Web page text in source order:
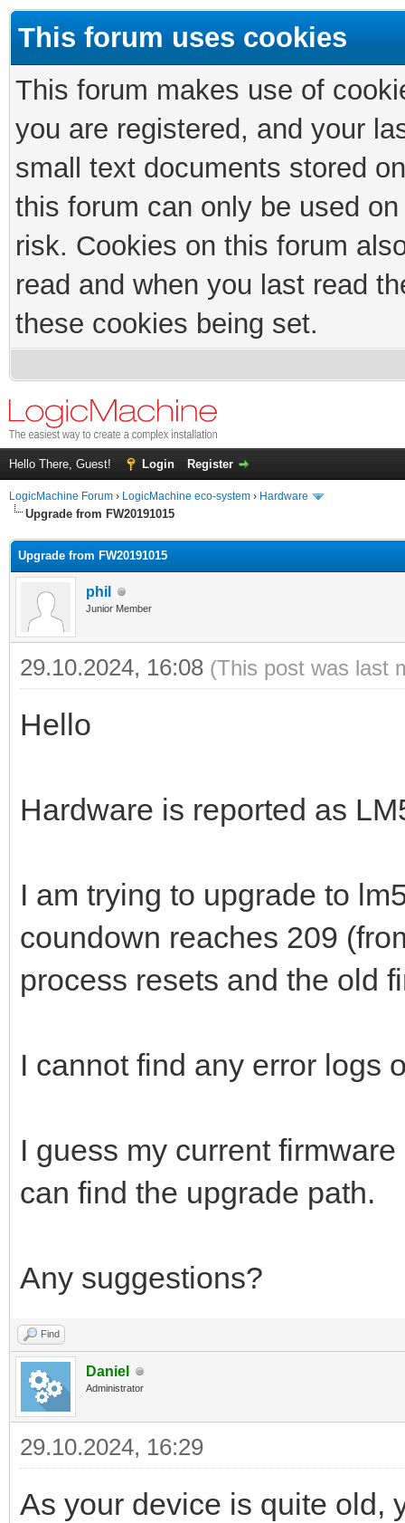
This forum uses cookies
This forum makes use of
you are registered, and your
small text documents stored
this forum can only be used
risk. Cookies on this forum
read and when you last read
these cookies being set.
Hello There, Guest! Login Register
LogicMachine Forum › LogicMachine eco-system › Hardware
Upgrade from FW20191015
Upgrade from FW20191015
phil
Junior Member
29.10.2024, 16:08 (This post was last
Hello
Hardware is reported as
I am trying to upgrade to
coundown reaches 209
process resets and the old
I cannot find any error logs
I guess my current
can find the upgrade path.
Any suggestions?
Find
Daniel
Administrator
29.10.2024, 16:29
As your device is quite old,